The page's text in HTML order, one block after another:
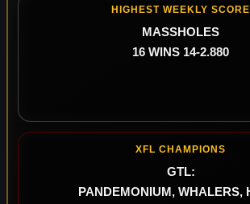
HIGHEST WEEKLY SCORE
MASSHOLES
16 WINS 14-2.880
XFL CHAMPIONS
GTL:
PANDEMONIUM, WHALERS,